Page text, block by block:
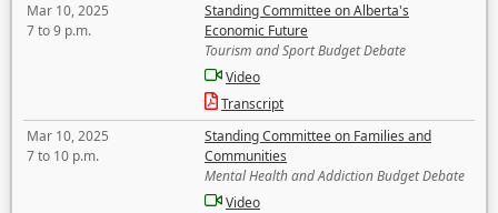
Mar 10, 2025
7 to 9 p.m.
Standing Committee on Alberta's
Economic Future
Tourism and Sport Budget Debate
Video
Transcript
Mar 10, 2025
7 to 10 p.m.
Standing Committee on Families and
Communities
Mental Health and Addiction Budget Debate
Video